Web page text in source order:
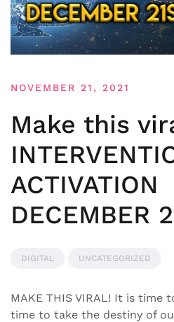
NOVEMBER 21, 2021
Make this
ACTIVATION
DECEMBER
DIGITAL UNCATEGORIZED
MAKE THIS VIRAL! It is time
time to take the destiny of